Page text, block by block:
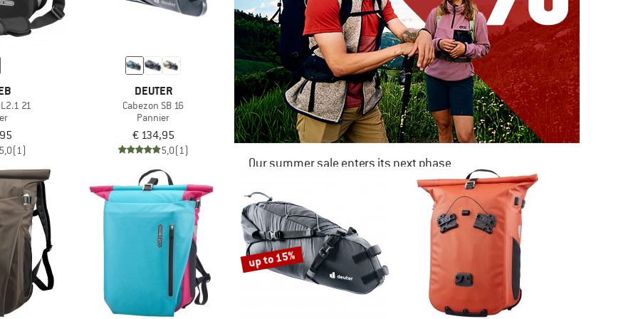
21
5,0(1)
DEUTER
Cabezon SB 16
Pannier
€ 134,95
5,0(1)
Our summer sale enters its next phase
NOW UP TO 50% OFF
TO THE SALE
up to 15%